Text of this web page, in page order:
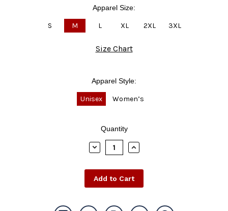
Apparel Size:
S M L XL 2XL 3XL
Size Chart
Apparel Style:
Unisex Women’s
Quantity
Decrease
Increase